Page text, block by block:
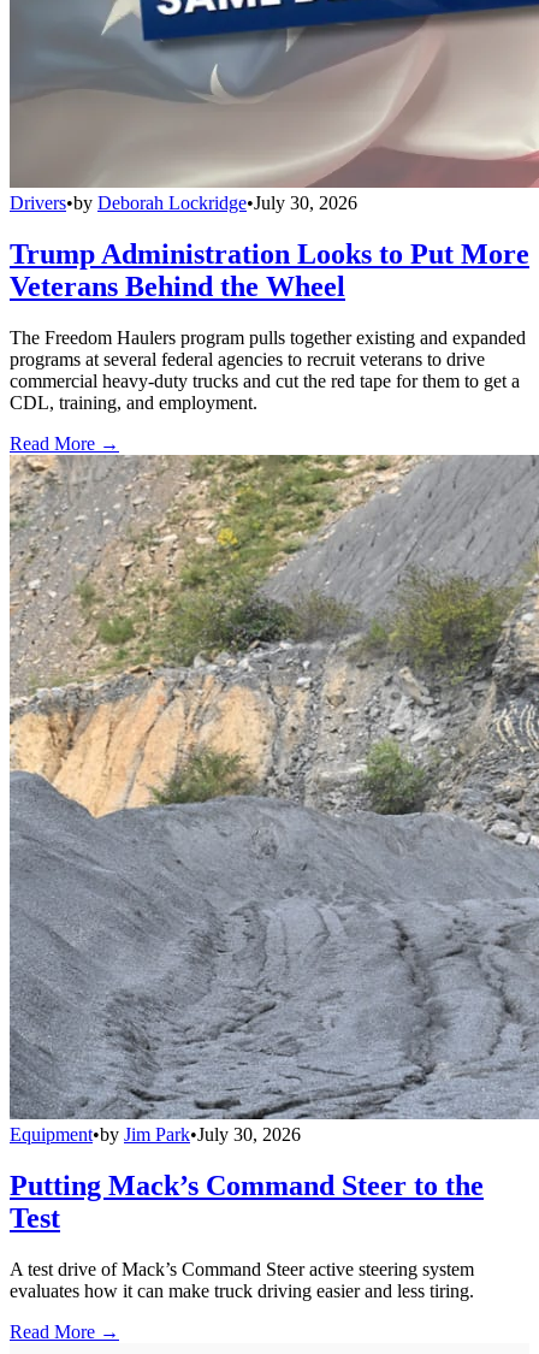
Drivers•by Deborah Lockridge•July 30, 2026
Trump Administration Looks to Put More
Veterans Behind the Wheel
The Freedom Haulers program pulls together existing and expanded
programs at several federal agencies to recruit veterans to drive
commercial heavy-duty trucks and cut the red tape for them to get a
CDL, training, and employment.
Read More →
Equipment•by Jim Park•July 30, 2026
Putting Mack’s Command Steer to the
Test
A test drive of Mack’s Command Steer active steering system
evaluates how it can make truck driving easier and less tiring.
Read More →